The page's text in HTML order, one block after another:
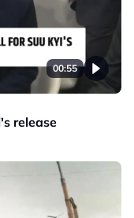
00:55
release